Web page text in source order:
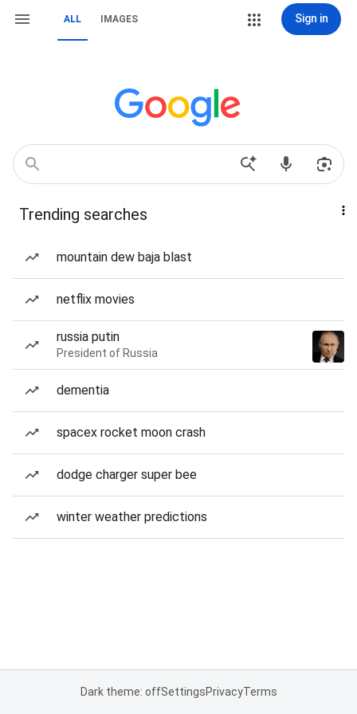
ALL IMAGES Sign in
Trending searches
mountain dew baja blast
netflix movies
russia putin
President of Russia
dementia
spacex rocket moon crash
dodge charger super bee
winter weather predictions
Dark theme: offSettingsPrivacyTerms